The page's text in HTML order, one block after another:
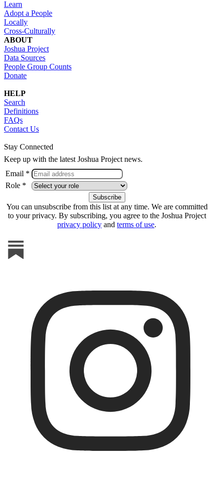
Learn
Adopt a People
Locally
Cross-Culturally
ABOUT
Joshua Project
Data Sources
People Group Counts
Donate
HELP
Search
Definitions
FAQs
Contact Us
Stay Connected
Keep up with the latest Joshua Project news.
Email *
Role *
You can unsubscribe from this list at any time. We are committed
to your privacy. By subscribing, you agree to the Joshua Project
privacy policy and terms of use.